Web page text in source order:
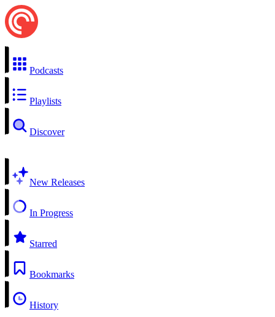
Podcasts
Playlists
Discover
New Releases
In Progress
Starred
Bookmarks
History